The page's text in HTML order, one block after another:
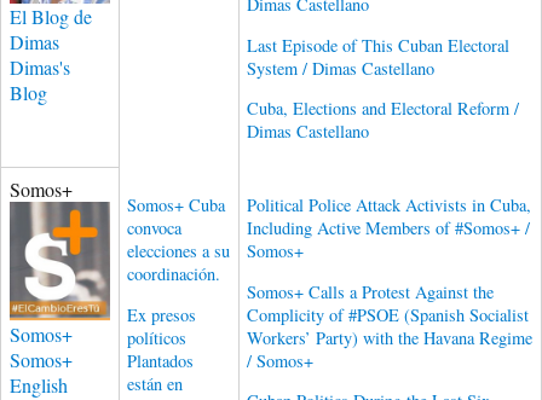
El Blog de
Dimas
Dimas's
Blog
Last Episode of This Cuban Electoral
System / Dimas Castellano
Cuba, Elections and Electoral Reform /
Dimas Castellano
Somos+
Somos+
Somos+
English
Somos+ Cuba
convoca
elecciones a su
coordinación.
Ex presos
políticos
Plantados
están en
Political Police Attack Activists in Cuba,
Including Active Members of #Somos+ /
Somos+
Somos+ Calls a Protest Against the
Complicity of #PSOE (Spanish Socialist
Workers’ Party) with the Havana Regime
/ Somos+